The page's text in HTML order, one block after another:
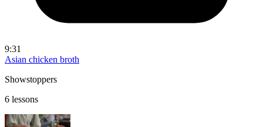
9:31
Asian chicken broth
Showstoppers
6 lessons